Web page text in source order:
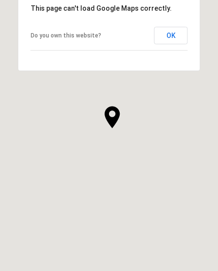
This page can't load Google Maps correctly.
Do you own this website? OK